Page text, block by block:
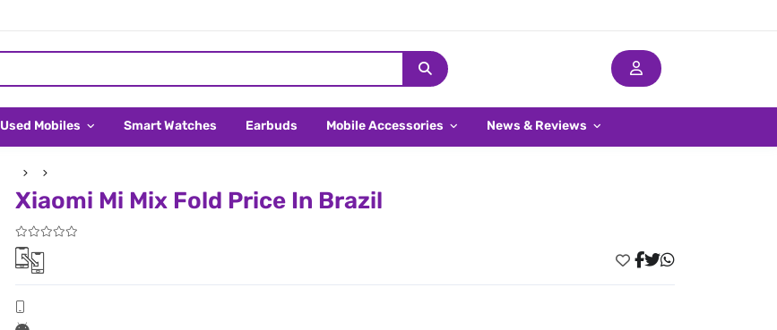
Used Mobiles Smart Watches Earbuds Mobile Accessories News & Reviews
Xiaomi Mi Mix Fold Price In Brazil